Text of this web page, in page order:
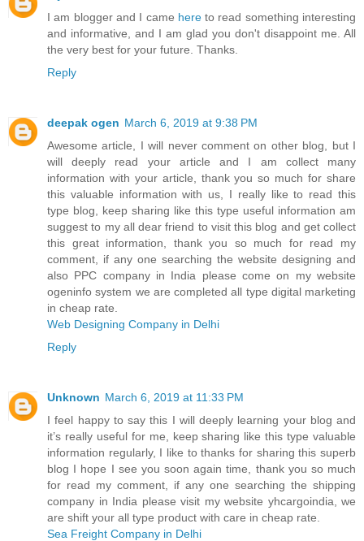
I am blogger and I came hereto read something interesting
and informative, and I am glad you don't disappoint me. All
the very best for your future. Thanks.
Reply
deepak ogen March 6, 2019 at 9:38 PM
Awesome article, I will never comment on other blog, but I
will deeply read your article and I am collect many
information with your article, thank you so much for share
this valuable information with us, I really like to read this
type blog, keep sharing like this type useful information am
suggest to my all dear friend to visit this blog and get collect
this great information, thank you so much for read my
comment, if any one searching the website designing and
also PPC company in India please come on my website
ogeninfo system we are completed all type digital marketing
in cheap rate.
Web Designing Company in Delhi
Reply
Unknown March 6, 2019 at 11:33 PM
I feel happy to say this I will deeply learning your blog and
it’s really useful for me, keep sharing like this type valuable
information regularly, I like to thanks for sharing this superb
blog I hope I see you soon again time, thank you so much
for read my comment, if any one searching the shipping
company in India please visit my website yhcargoindia, we
are shift your all type product with care in cheap rate.
Sea Freight Company in Delhi